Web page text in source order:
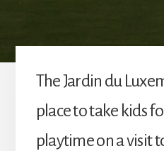
The Jardin du
place to take kids
playtime on a visit